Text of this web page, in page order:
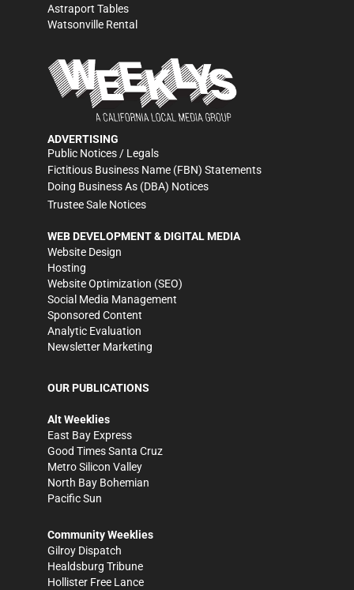
Astraport Tables
Watsonville Rental
ADVERTISING
Public Notices / Legals
Fictitious Business Name (FBN) Statements
Doing Business As (DBA) Notices
Trustee Sale Notices
WEB DEVELOPMENT & DIGITAL MEDIA
Website Design
Hosting
Website Optimization (SEO)
Social Media Management
Sponsored Content
Analytic Evaluation
Newsletter Marketing
OUR PUBLICATIONS
Alt Weeklies
East Bay Express
Good Times Santa Cruz
Metro Silicon Valley
North Bay Bohemian
Pacific Sun
Community Weeklies
Gilroy Dispatch
Healdsburg Tribune
Hollister Free Lance